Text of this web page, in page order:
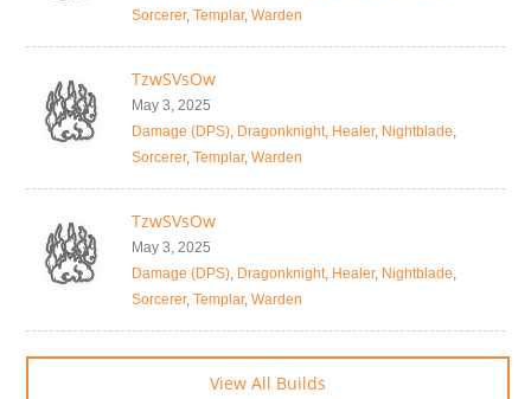
Sorcerer, Templar, Warden
TzwSVsOw
May 3, 2025
Damage (DPS), Dragonknight, Healer, Nightblade,
Sorcerer, Templar, Warden
TzwSVsOw
May 3, 2025
Damage (DPS), Dragonknight, Healer, Nightblade,
Sorcerer, Templar, Warden
View All Builds